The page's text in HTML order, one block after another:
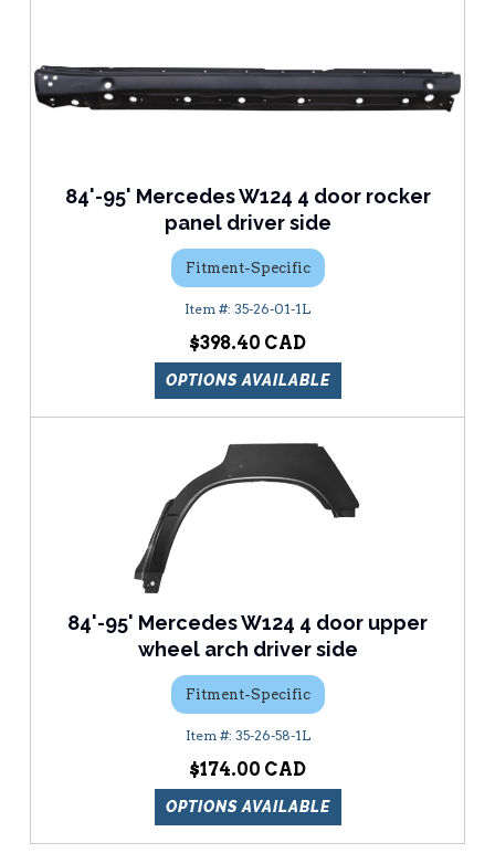
84'-95' Mercedes W124 4 door rocker
panel driver side
Fitment-Specific
35-26-01-1L
$398.40
OPTIONS AVAILABLE
84'-95' Mercedes W124 4 door upper
wheel arch driver side
Fitment-Specific
35-26-58-1L
$174.00
OPTIONS AVAILABLE